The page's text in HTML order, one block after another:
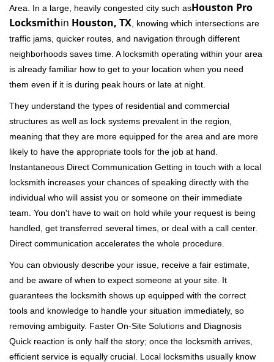
Area. In a large, heavily congested city such asHouston Pro
Locksmithin Houston, TX , knowing which intersections are
traffic jams, quicker routes, and navigation through different
neighborhoods saves time. A locksmith operating within your area
is already familiar how to get to your location when you need
them even if it is during peak hours or late at night.
They understand the types of residential and commercial
structures as well as lock systems prevalent in the region,
meaning that they are more equipped for the area and are more
likely to have the appropriate tools for the job at hand.
Instantaneous Direct Communication Getting in touch with a local
locksmith increases your chances of speaking directly with the
individual who will assist you or someone on their immediate
team. You don't have to wait on hold while your request is being
handled, get transferred several times, or deal with a call center.
Direct communication accelerates the whole procedure.
You can obviously describe your issue, receive a fair estimate,
and be aware of when to expect someone at your site. It
guarantees the locksmith shows up equipped with the correct
tools and knowledge to handle your situation immediately, so
removing ambiguity. Faster On-Site Solutions and Diagnosis
Quick reaction is only half the story; once the locksmith arrives,
efficient service is equally crucial. Local locksmiths usually know